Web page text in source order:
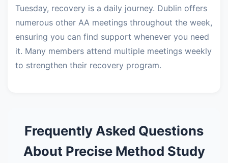
Tuesday, recovery is a daily journey. Dublin offers
numerous other AA meetings throughout the week,
ensuring you can find support whenever you need
it. Many members attend multiple meetings weekly
to strengthen their recovery program.
Frequently Asked Questions
About Precise Method Study